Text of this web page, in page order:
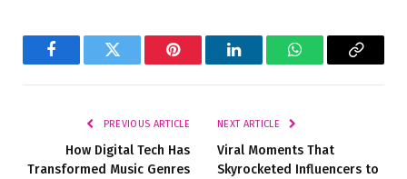
FacebookTwitter Pinterest LinkedInWhatsAppCopy
PREVIOUS ARTICLE
How Digital Tech Has
Transformed Music Genres
NEXT ARTICLE
Viral Moments That
Skyrocketed Influencers to